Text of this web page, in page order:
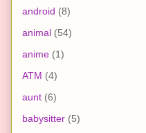
android (8)
animal (54)
anime (1)
ATM (4)
aunt (6)
babysitter (5)